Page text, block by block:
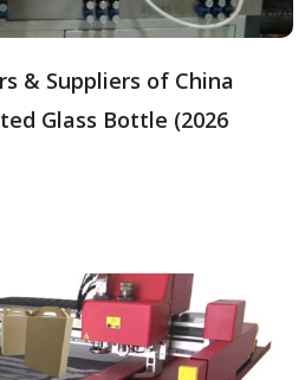
& Suppliers of China
Glass Bottle (2026